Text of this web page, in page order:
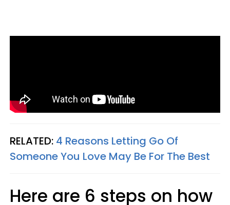
RELATED: 4 Reasons Letting Go Of
Someone You Love May Be For The Best
Here are 6 steps on how